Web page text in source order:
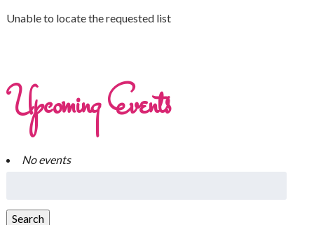
Unable to locate the requested list
Upcoming Events
No events